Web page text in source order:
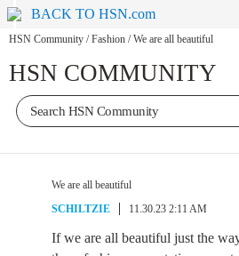
BACK TO HSN.com
HSN Community / Fashion / We are all beautiful
HSN COMMUNITY
We are all beautiful
SCHILTZIE
11.30.23 2:11 AM
If we are all beautiful just the